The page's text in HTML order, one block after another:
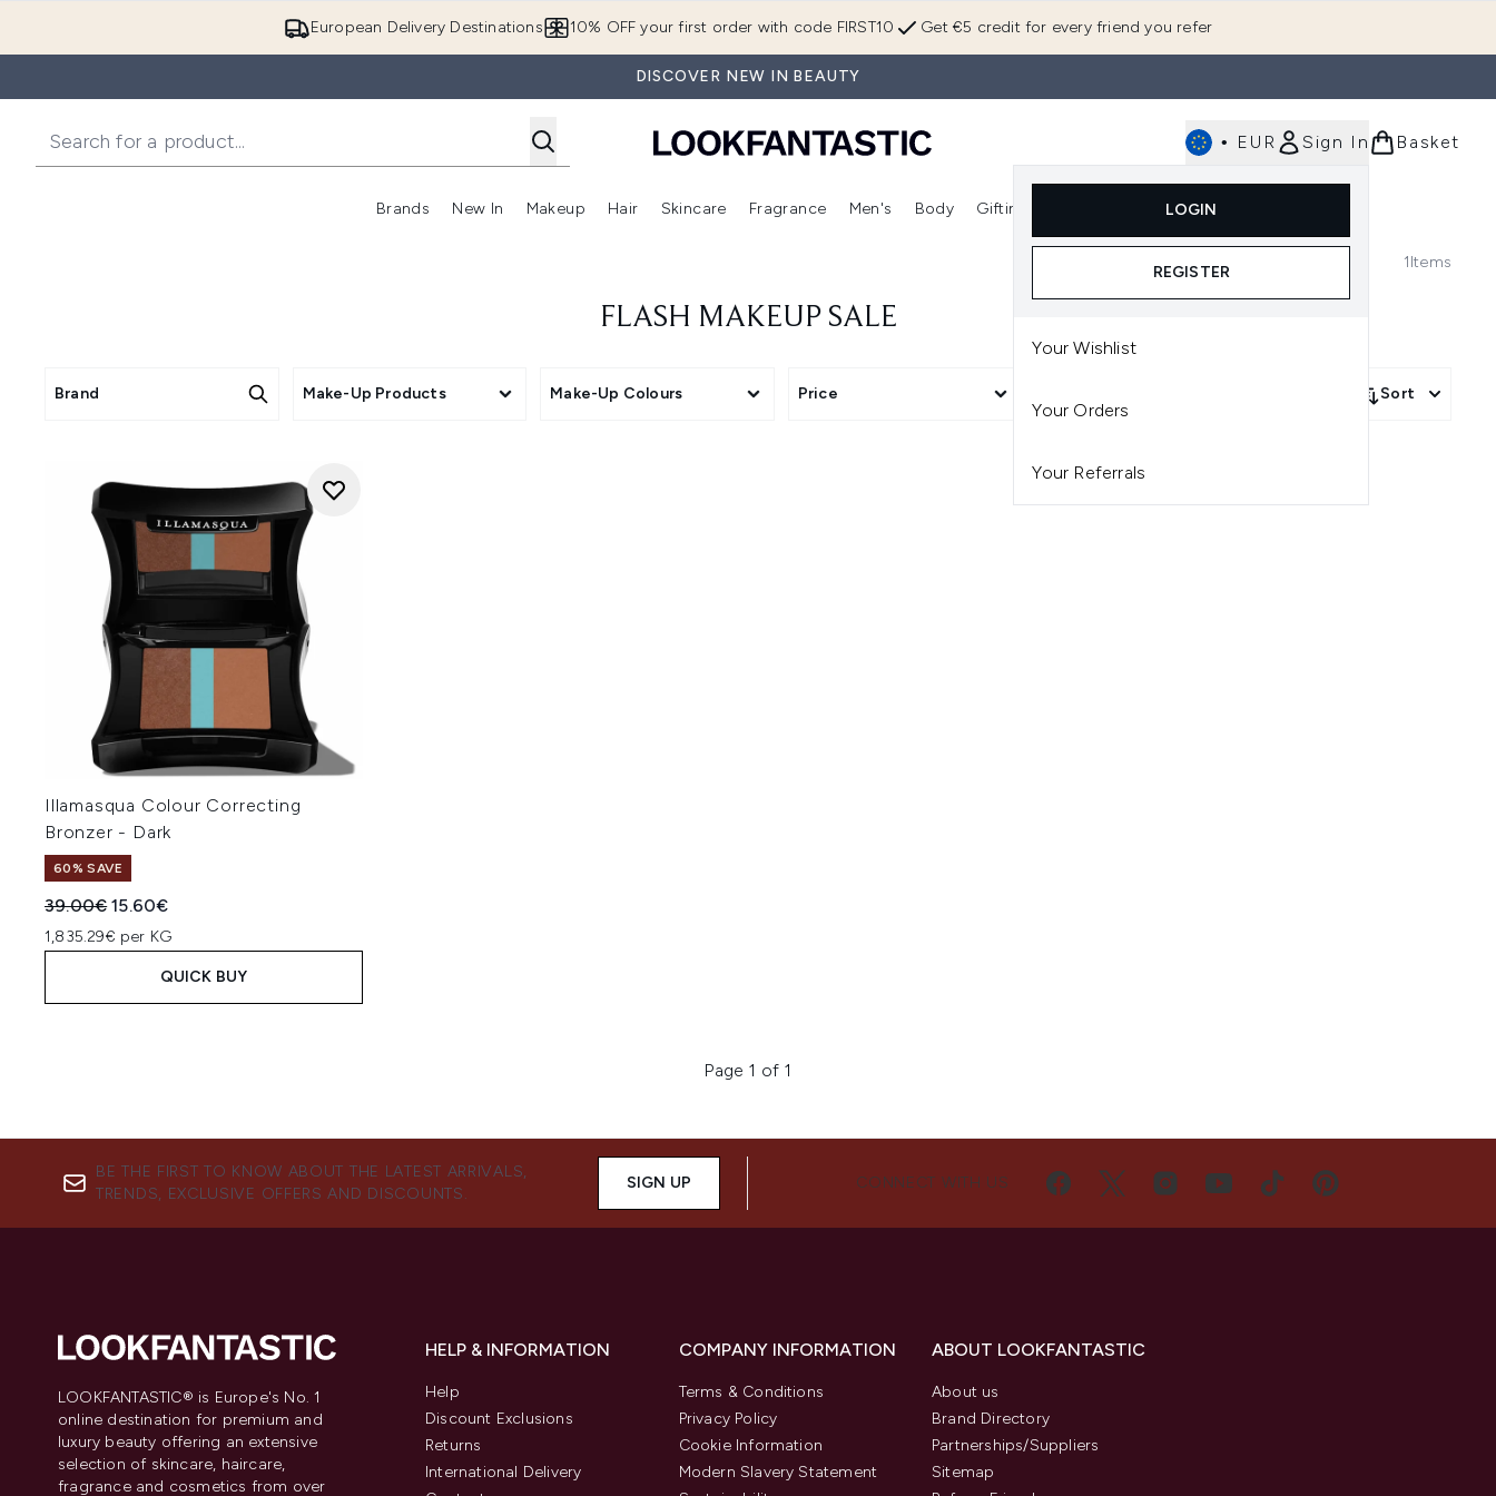
European Delivery Destinations Get €5 credit for every friend you refer
10% OFF your first order with code FIRST10
DISCOVER NEW IN BEAUTY
• EUR Sign In
LOGIN
REGISTER
Your Wishlist
Your Orders
Your Referrals
Basket
Brands
Enter submenu (Brands)
New In
Enter submenu (New In)
Makeup
Enter submenu (Makeup)
Hair
Enter submenu (Hair)
Skincare
Enter submenu (Skincare)
Fragrance
Enter submenu (Fragrance)
Men's Body Gifting
Enter submenu (Gifting)
1Items
FLASH MAKEUP SALE
Brand Make-Up Products Make-Up Colours Price Sort
Illamasqua Colour Correcting
Bronzer - Dark
60% SAVE
Recommended Retail Price:
39.00€Current price:
15.60€
1,835.29€ per KG
QUICK BUY
Page 1 of 1
BE THE FIRST TO KNOW ABOUT THE LATEST ARRIVALS,
TRENDS, EXCLUSIVE OFFERS AND DISCOUNTS.
SIGN UP CONNECT WITH US
LOOKFANTASTIC® is Europe's No. 1
online destination for premium and
luxury beauty offering an extensive
selection of skincare, haircare,
fragrance and cosmetics from over
HELP & INFORMATION
Help
Discount Exclusions
Returns
International Delivery
COMPANY INFORMATION
Terms & Conditions
Privacy Policy
Cookie Information
Modern Slavery Statement
ABOUT LOOKFANTASTIC
About us
Brand Directory
Partnerships/Suppliers
Sitemap